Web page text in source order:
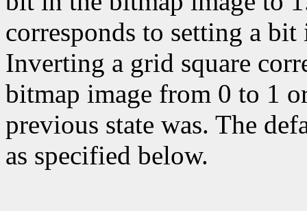
corresponds to setting a
Inverting a grid square
bitmap image from 0 to 1
previous state was. The
as specified below.